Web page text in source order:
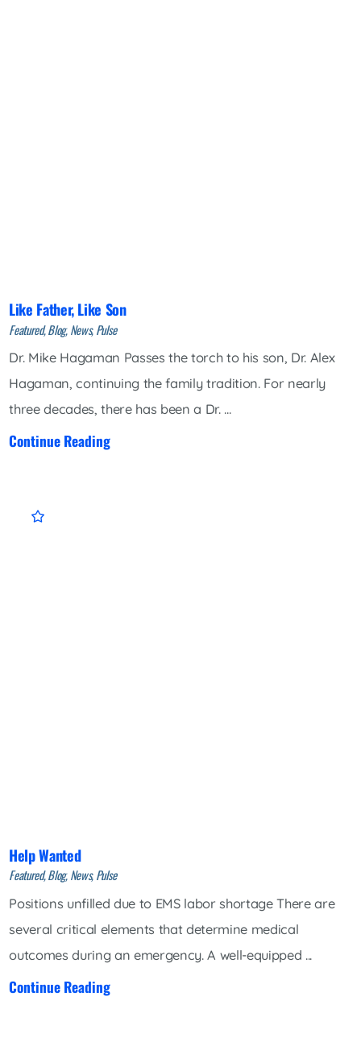
Like Father, Like Son
Featured, Blog, News, Pulse
Dr. Mike Hagaman Passes the torch to his son, Dr. Alex
Hagaman, continuing the family tradition. For nearly
three decades, there has been a Dr. ...
Continue Reading
Help Wanted
Featured, Blog, News, Pulse
Positions unfilled due to EMS labor shortage There are
several critical elements that determine medical
outcomes during an emergency. A well-equipped ...
Continue Reading